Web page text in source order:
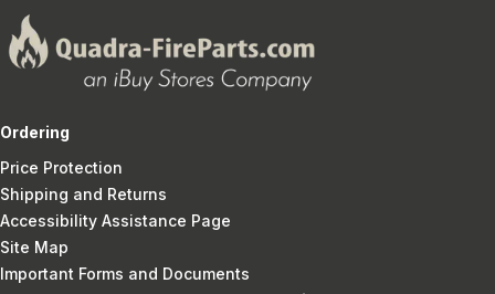
Ordering
Price Protection
Shipping and Returns
Accessibility Assistance Page
Site Map
Important Forms and Documents